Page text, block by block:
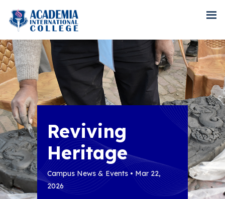
Reviving
Heritage
Campus News & Events • Mar 22,
2026